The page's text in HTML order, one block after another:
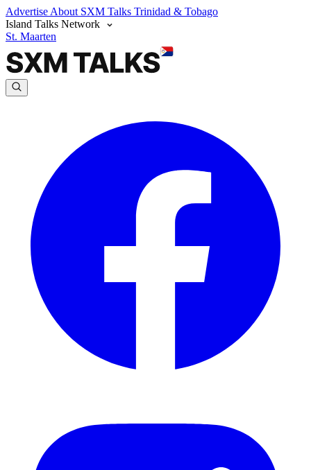
Advertise About SXM Talks Trinidad & Tobago
Island Talks Network
St. Maarten